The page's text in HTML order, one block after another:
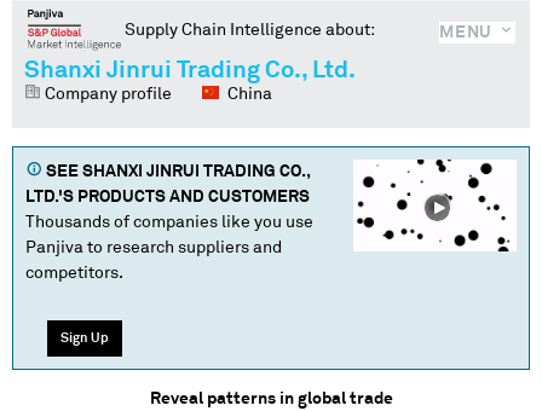
MENU
Supply Chain Intelligence about:
Shanxi Jinrui Trading Co., Ltd.
Company profile China
SEE SHANXI JINRUI TRADING CO.,
LTD.'S PRODUCTS AND CUSTOMERS
Thousands of companies like you use
Panjiva to research suppliers and
competitors.
Sign Up
Reveal patterns in global trade